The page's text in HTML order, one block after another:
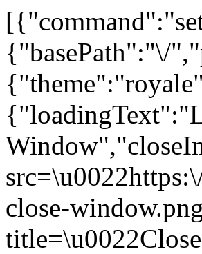
{"basePath":"\/
close-